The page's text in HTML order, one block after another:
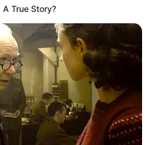
Height, Weight, Age,
True Story?